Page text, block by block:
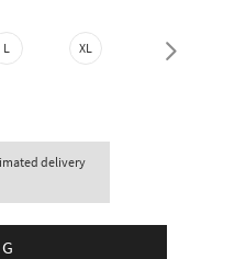
L XL XXL
delivery